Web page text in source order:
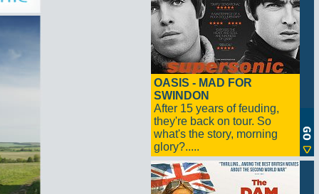
OASIS - MAD FOR
SWINDON
After 15 years of feuding,
they're back on tour. So
what's the story, morning
glory?.....